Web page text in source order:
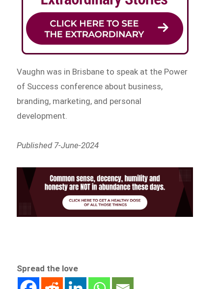
Vaughn was in Brisbane to speak at the Power
of Success conference about business,
branding, marketing, and personal
development.
Published 7-June-2024
Spread the love